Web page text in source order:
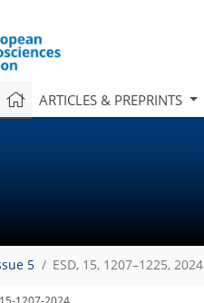
ARTICLES & PREPRINTS
5 ESD, 15, 1207–1225, 2024